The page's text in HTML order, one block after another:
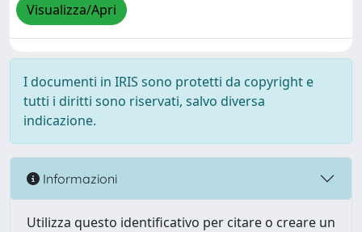
Visualizza/Apri
I documenti in IRIS sono protetti da copyright e
tutti i diritti sono riservati, salvo diversa
indicazione.
Informazioni
Utilizza questo identificativo per citare o creare un